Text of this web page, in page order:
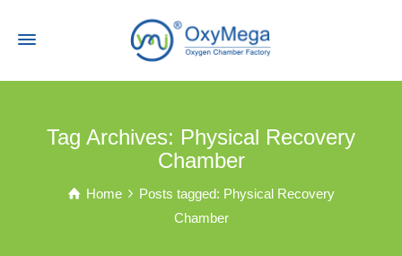
Tag Archives: Physical Recovery
Chamber
Home
Posts tagged: Physical Recovery
Chamber